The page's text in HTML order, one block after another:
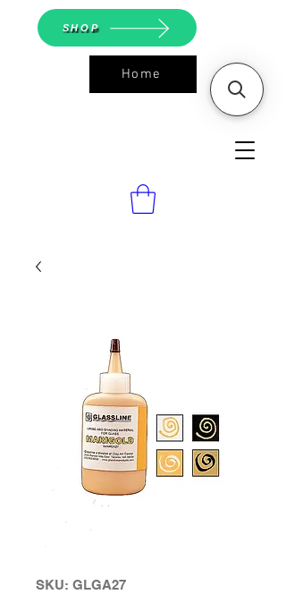
ASGS On
Line Shop
Home
SHOP
SKU: GLGA27